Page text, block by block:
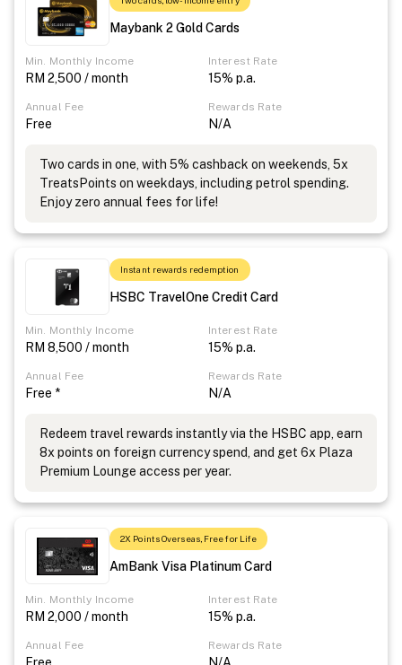
Maybank 2 Gold Cards
Min. Monthly Income
RM 2,500 / month
Interest Rate
15% p.a.
Annual Fee
Free
Rewards Rate
N/A
Two cards in one, with 5% cashback on weekends, 5x
TreatsPoints on weekdays, including petrol spending.
Enjoy zero annual fees for life!
Instant rewards redemption
HSBC TravelOne Credit Card
Min. Monthly Income
RM 8,500 / month
Interest Rate
15% p.a.
Annual Fee
Free *
Rewards Rate
N/A
Redeem travel rewards instantly via the HSBC app, earn
8x points on foreign currency spend, and get 6x Plaza
Premium Lounge access per year.
2X Points Overseas, Free for Life
AmBank Visa Platinum Card
Min. Monthly Income
RM 2,000 / month
Interest Rate
15% p.a.
Annual Fee Rewards Rate